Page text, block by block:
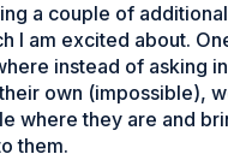
a couple of
I am excited about.
instead of asking
own (impossible),
where they are and
them.